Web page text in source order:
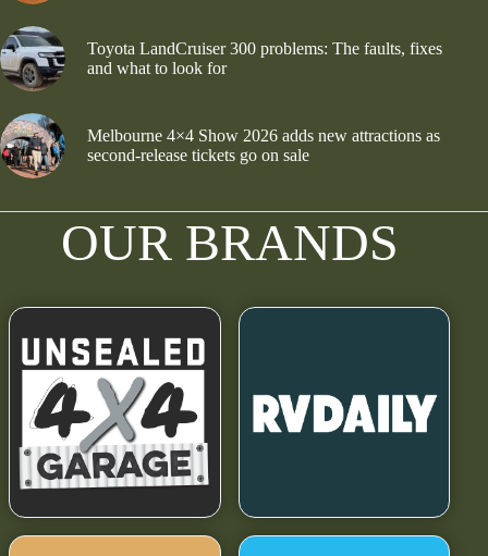
Toyota LandCruiser 300 problems: The faults, fixes
and what to look for
Melbourne 4×4 Show 2026 adds new attractions as
second-release tickets go on sale
OUR BRANDS